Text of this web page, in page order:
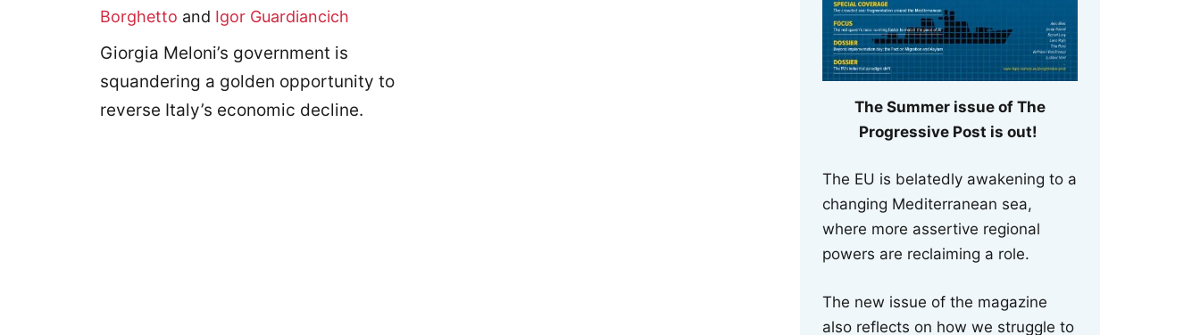
Borghetto and Igor Guardiancich
Giorgia Meloni’s government is
squandering a golden opportunity to
reverse Italy’s economic decline.
The Summer issue of The
Progressive Post is out!
The EU is belatedly awakening to a
changing Mediterranean sea,
where more assertive regional
powers are reclaiming a role.
The new issue of the magazine
also reflects on how we struggle to